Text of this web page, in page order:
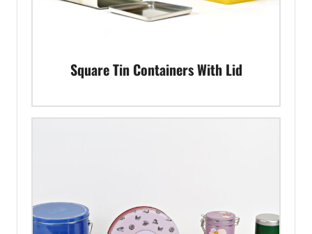
Square Tin Containers With Lid